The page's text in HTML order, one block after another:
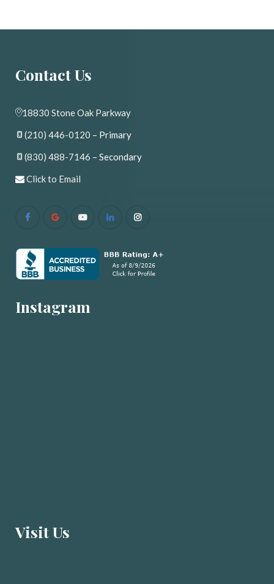
Contact U
18830 Stone Oak Parkway
(210) 446-0120 – Primary
(830) 488-7146 – Secondary
Click to Email
Instagram
Visit U